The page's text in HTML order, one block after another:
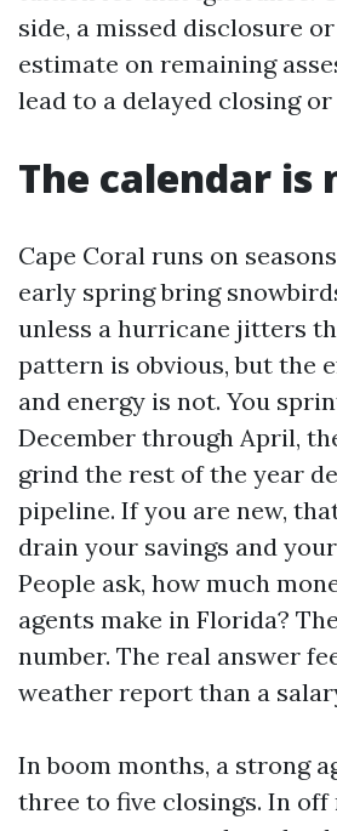
side, a missed disclosure
estimate on remaining
lead to a delayed closing or
The calendar is
Cape Coral runs on
early spring bring
unless a hurricane jitters
pattern is obvious, but the
and energy is not. You
December through April,
grind the rest of the year
pipeline. If you are new,
drain your savings and
People ask, how much
agents make in Florida?
number. The real answer
weather report than a
In boom months, a strong
three to five closings. In off